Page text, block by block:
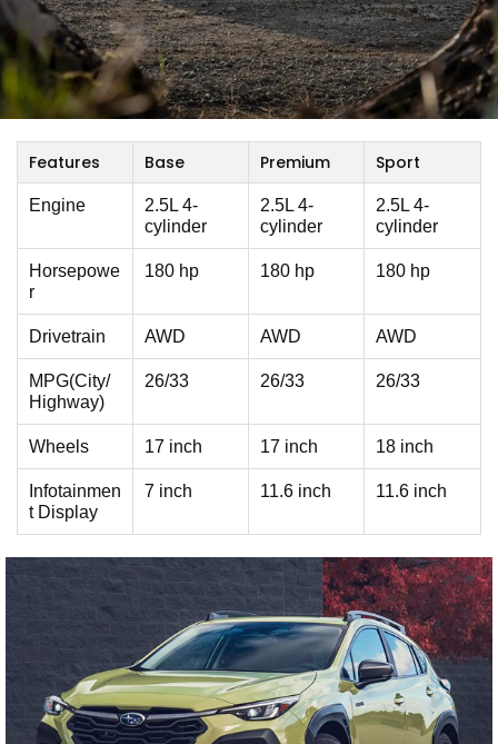
Features Base Premium Sport
Engine
2.5L 4-
cylinder
2.5L 4-
cylinder
2.5L 4-
cylinder
Horsepowe
r
180 hp 180 hp 180 hp
Drivetrain AWD AWD AWD
MPG(City/
Highway)
26/33 26/33 26/33
Wheels 17 inch 17 inch 18 inch
Infotainmen
t Display
7 inch 11.6 inch 11.6 inch